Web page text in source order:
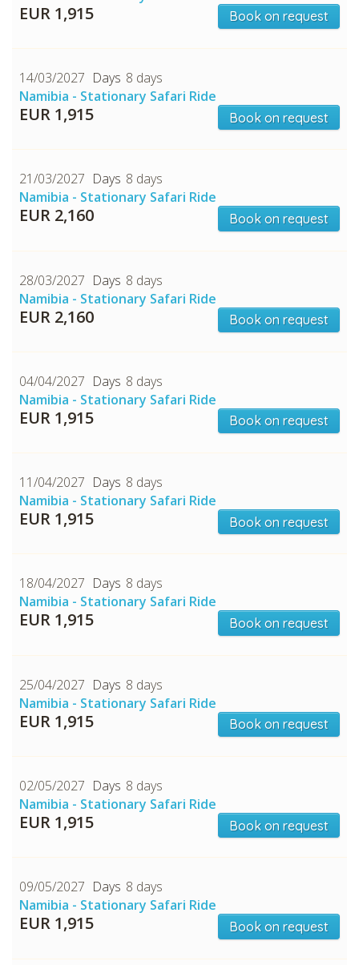
CHECK tmpVideoPath=!
EUR 1,915 Book on request
14/03/2027
8 days
Namibia - Stationary Safari Ride
EUR 1,915 Book on request
21/03/2027
8 days
Namibia - Stationary Safari Ride
EUR 2,160 Book on request
28/03/2027
8 days
Namibia - Stationary Safari Ride
EUR 2,160 Book on request
04/04/2027
8 days
Namibia - Stationary Safari Ride
EUR 1,915 Book on request
11/04/2027
8 days
Namibia - Stationary Safari Ride
EUR 1,915 Book on request
18/04/2027
8 days
Namibia - Stationary Safari Ride
EUR 1,915 Book on request
25/04/2027
8 days
Namibia - Stationary Safari Ride
EUR 1,915 Book on request
02/05/2027
8 days
Namibia - Stationary Safari Ride
EUR 1,915 Book on request
09/05/2027
8 days
Namibia - Stationary Safari Ride
EUR 1,915 Book on request